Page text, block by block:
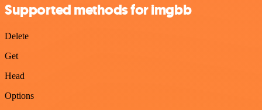
Supported methods for imgbb
Delete
Get
Head
Options